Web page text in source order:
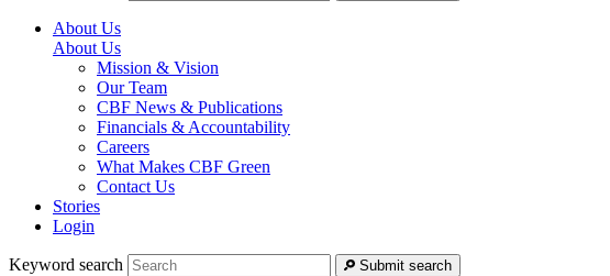
About Us
About Us
Mission & Vision
Our Team
CBF News & Publications
Financials & Accountability
Careers
What Makes CBF Green
Contact Us
Stories
Login
Keyword search Submit search